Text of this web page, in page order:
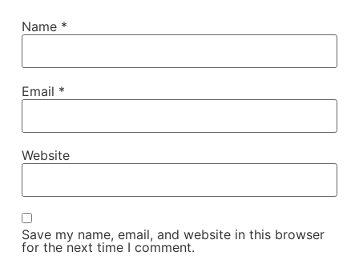
Name *
Email *
Website
Save my name, email, and website in this browser
for the next time I comment.